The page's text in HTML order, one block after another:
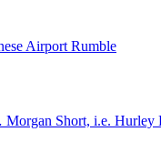
Airport Rumble
Short, i.e. Hurley